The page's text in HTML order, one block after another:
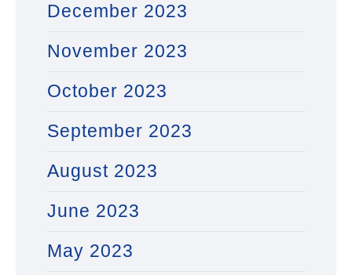
December 2023
November 2023
October 2023
September 2023
August 2023
June 2023
May 2023